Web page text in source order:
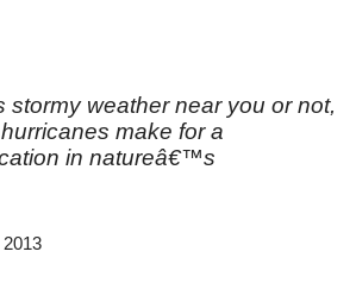
weather near you or not,
make for a
in natureâ€™s